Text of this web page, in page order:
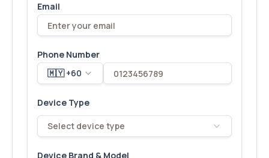
Email
Phone Number
🇲🇾 +60
Device Type
Select device type
Device Brand & Model